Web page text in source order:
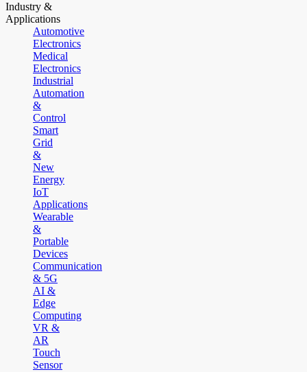
Industry &
Applications
Automotive
Electronics
Medical
Electronics
Industrial
Automation
&
Control
Smart
Grid
&
New
Energy
IoT
Applications
Wearable
&
Portable
Devices
Communication
& 5G
AI &
Edge
Computing
VR &
AR
Touch
Sensor